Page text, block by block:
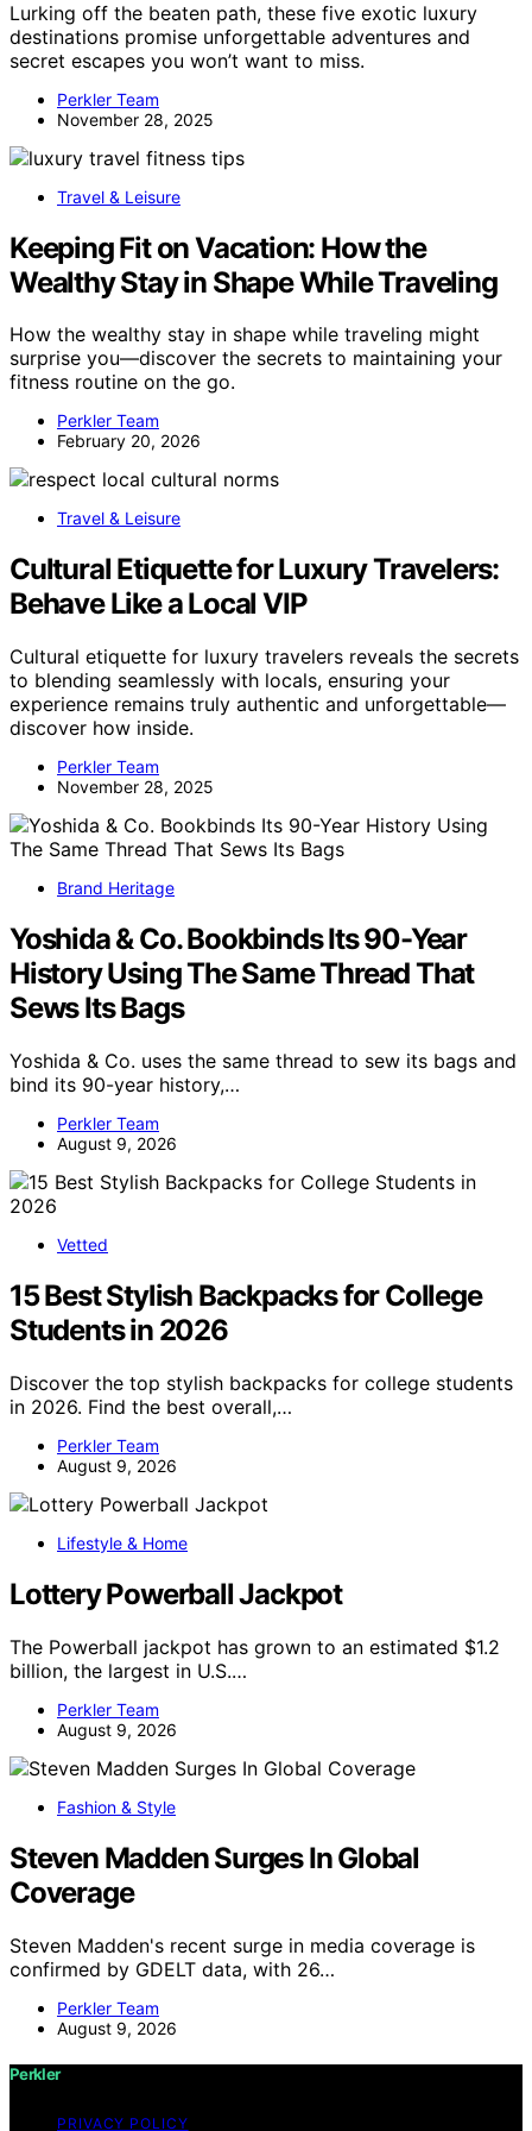
Lurking off the beaten path, these five exotic luxury
destinations promise unforgettable adventures and
secret escapes you won’t want to miss.
Perkler Team
November 28, 2025
Travel & Leisure
Keeping Fit on Vacation: How the
Wealthy Stay in Shape While Traveling
How the wealthy stay in shape while traveling might
surprise you—discover the secrets to maintaining your
fitness routine on the go.
Perkler Team
February 20, 2026
Travel & Leisure
Cultural Etiquette for Luxury Travelers:
Behave Like a Local VIP
Cultural etiquette for luxury travelers reveals the secrets
to blending seamlessly with locals, ensuring your
experience remains truly authentic and unforgettable—
discover how inside.
Perkler Team
November 28, 2025
Brand Heritage
Yoshida & Co. Bookbinds Its 90-Year
History Using The Same Thread That
Sews Its Bags
Yoshida & Co. uses the same thread to sew its bags and
bind its 90-year history,…
Perkler Team
August 9, 2026
Vetted
15 Best Stylish Backpacks for College
Students in 2026
Discover the top stylish backpacks for college students
in 2026. Find the best overall,…
Perkler Team
August 9, 2026
Lifestyle & Home
Lottery Powerball Jackpot
The Powerball jackpot has grown to an estimated $1.2
billion, the largest in U.S.…
Perkler Team
August 9, 2026
Fashion & Style
Steven Madden Surges In Global
Coverage
Steven Madden's recent surge in media coverage is
confirmed by GDELT data, with 26…
Perkler Team
August 9, 2026
Perkler
PRIVACY POLICY